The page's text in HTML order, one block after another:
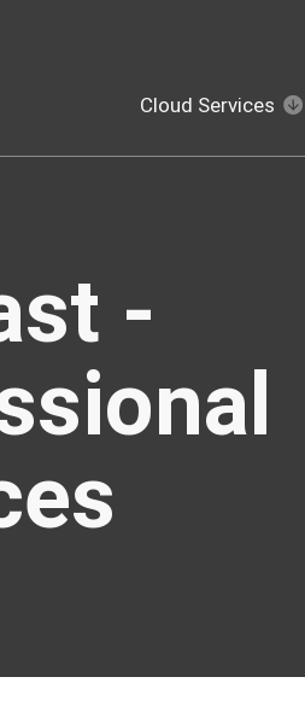
Cloud Services
-